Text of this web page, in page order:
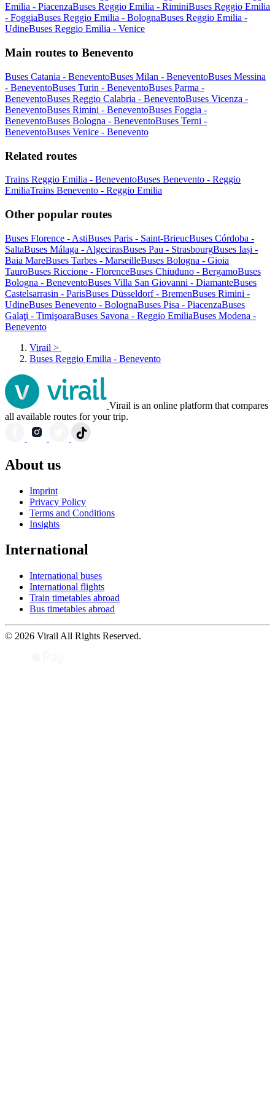
Emilia - PiacenzaBuses Reggio Emilia - RiminiBuses Reggio Emilia
- FoggiaBuses Reggio Emilia - BolognaBuses Reggio Emilia -
UdineBuses Reggio Emilia - Venice
Main routes to Benevento
Buses Catania - BeneventoBuses Milan - BeneventoBuses Messina
- BeneventoBuses Turin - BeneventoBuses Parma -
BeneventoBuses Reggio Calabria - BeneventoBuses Vicenza -
BeneventoBuses Rimini - BeneventoBuses Foggia -
BeneventoBuses Bologna - BeneventoBuses Terni -
BeneventoBuses Venice - Benevento
Related routes
Trains Reggio Emilia - BeneventoBuses Benevento - Reggio
EmiliaTrains Benevento - Reggio Emilia
Other popular routes
Buses Florence - AstiBuses Paris - Saint-BrieucBuses Córdoba -
SaltaBuses Málaga - AlgecirasBuses Pau - StrasbourgBuses Iași -
Baia MareBuses Tarbes - MarseilleBuses Bologna - Gioia
TauroBuses Riccione - FlorenceBuses Chiuduno - BergamoBuses
Bologna - BeneventoBuses Villa San Giovanni - DiamanteBuses
Castelsarrasin - ParisBuses Düsseldorf - BremenBuses Rimini -
UdineBuses Benevento - BolognaBuses Pisa - PiacenzaBuses
Galaţi - TimişoaraBuses Savona - Reggio EmiliaBuses Modena -
Benevento
Virail >
Buses Reggio Emilia - Benevento
Virail is an online platform that compares
all available routes for your trip.
About us
Imprint
Privacy Policy
Terms and Conditions
Insights
International
International buses
International flights
Train timetables abroad
Bus timetables abroad
© 2026 Virail All Rights Reserved.